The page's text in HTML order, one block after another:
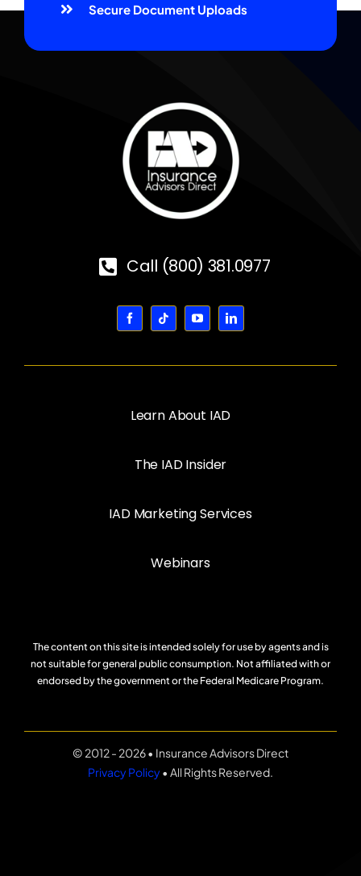
Secure Document Uploads
Call (800) 381.0977
Learn About IAD
The IAD Insider
IAD Marketing Services
Webinars
The content on this site is intended solely for use by agents and is
not suitable for general public consumption. Not affiliated with or
endorsed by the government or the Federal Medicare Program.
© 2012 - 2026 • Insurance Advisors Direct
Privacy Policy• All Rights Reserved.